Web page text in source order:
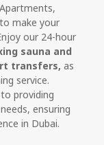
make your
our 24-hour
sauna and
transfers, as
service.
providing
ensuring
in Dubai.